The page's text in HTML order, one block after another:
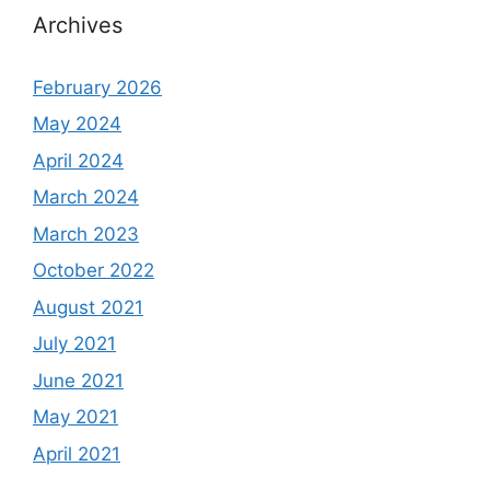
Archives
February 2026
May 2024
April 2024
March 2024
March 2023
October 2022
August 2021
July 2021
June 2021
May 2021
April 2021